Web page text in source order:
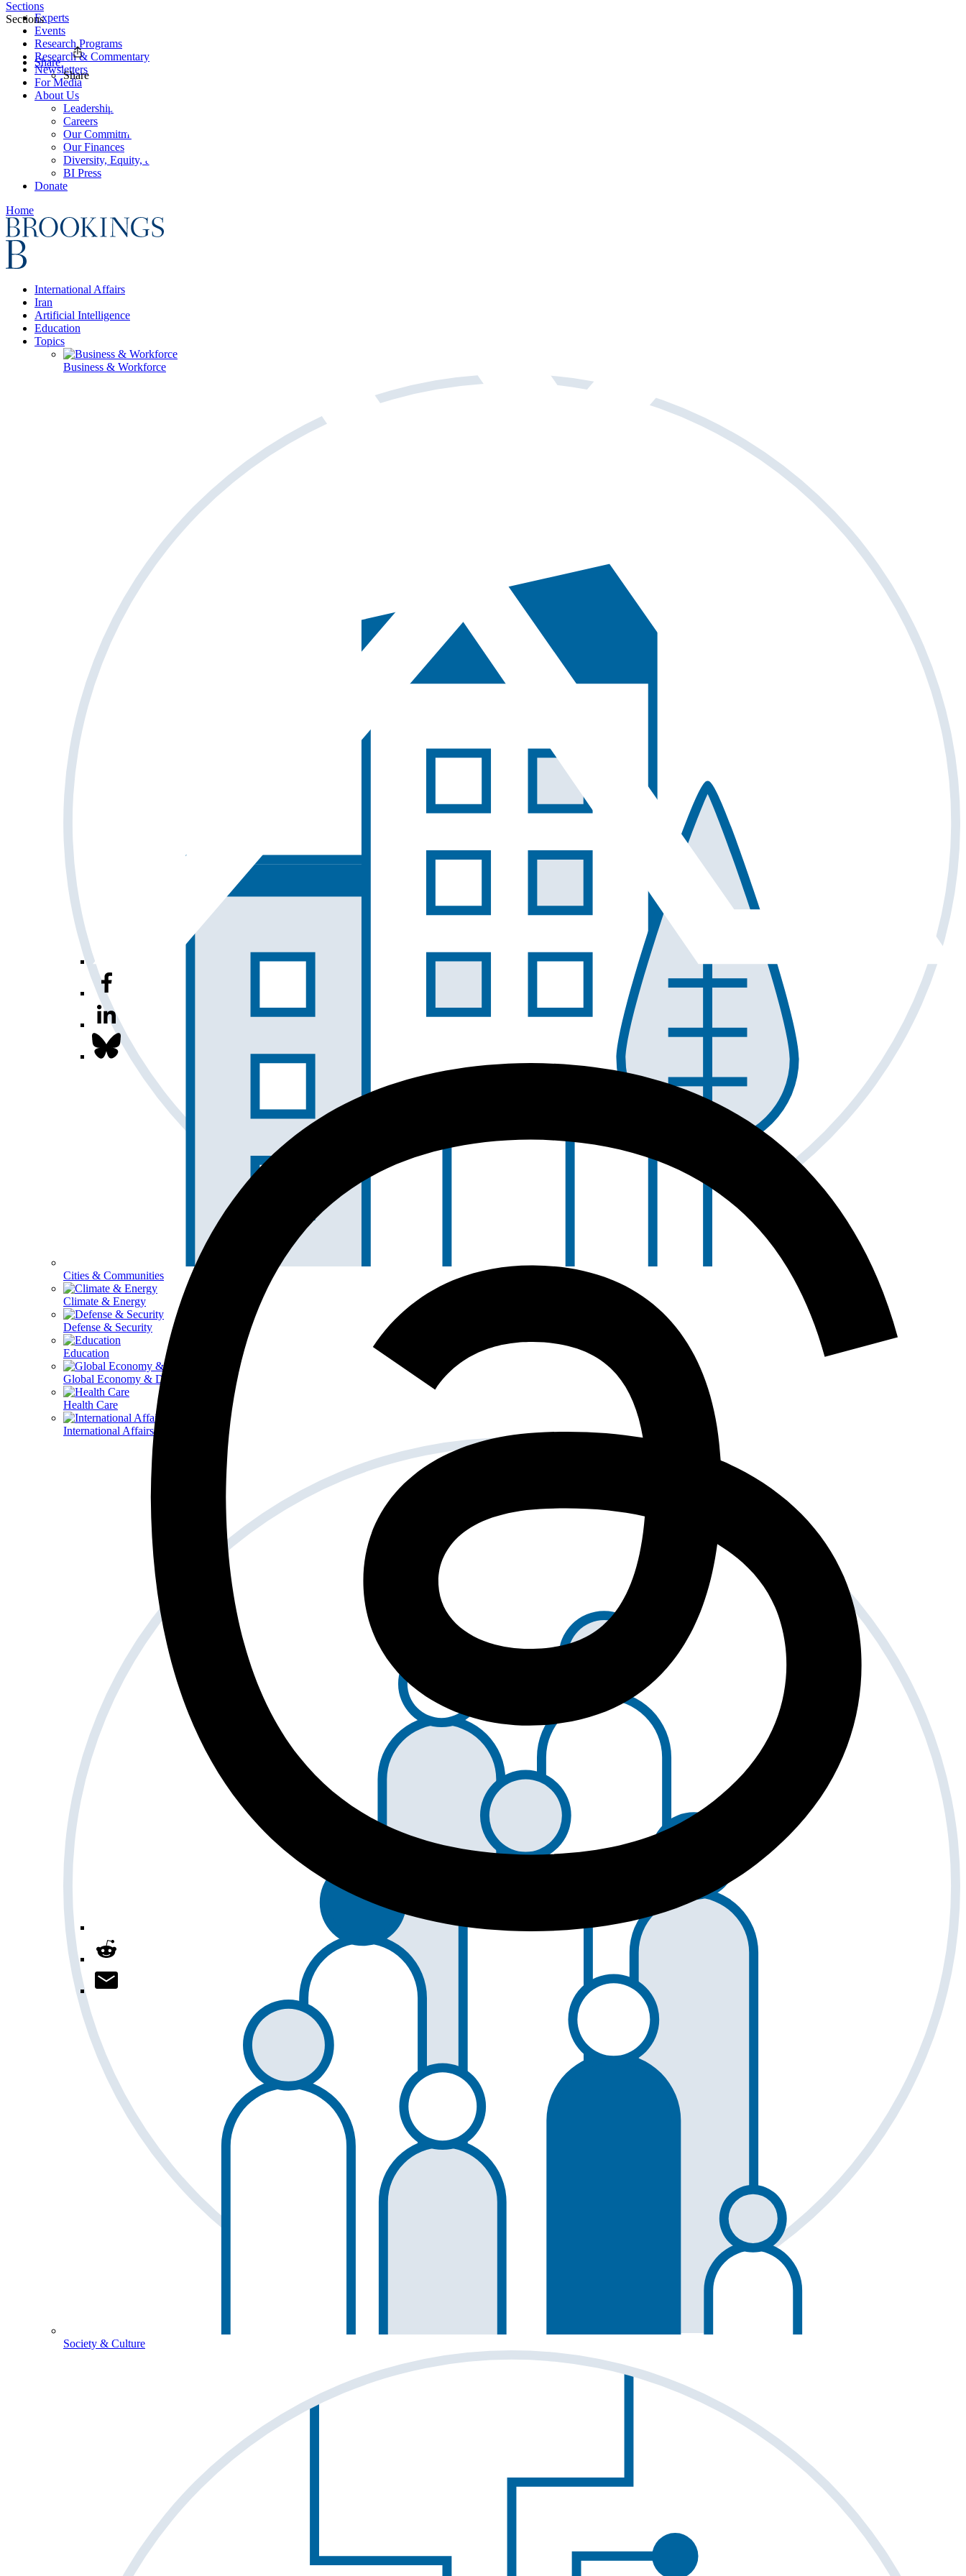
Experts
Events
Research Programs
Research & Commentary
Newsletters
For Media
About Us
Leadership
Careers
Our Commitments
Our Finances
Diversity, Equity, and Inclusion
BI Press
Donate
Home
International Affairs
Iran
Artificial Intelligence
Education
Topics
Business & Workforce
Cities & Communities
Climate & Energy
Defense & Security
Education
Global Economy & Development
Health Care
International Affairs
Society & Culture
Sections
Sections
Share
Share